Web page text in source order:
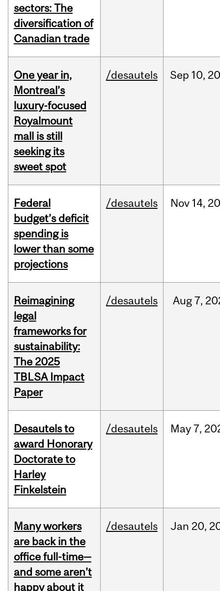
sectors: The
diversification of
Canadian trade
One year in,
Montreal’s
luxury-focused
Royalmount
mall is still
seeking its
sweet spot
/desautels Sep 10,
Federal
budget’s deficit
spending is
lower than some
projections
/desautels Nov 14,
Reimagining
legal
frameworks for
sustainability:
The 2025
TBLSA Impact
Paper
/desautels Aug 7,
Desautels to
award Honorary
Doctorate to
Harley
Finkelstein
/desautels May7,
Many workers
are back in the
office full-time—
and some aren’t
happy about it
/desautels Jan 20,